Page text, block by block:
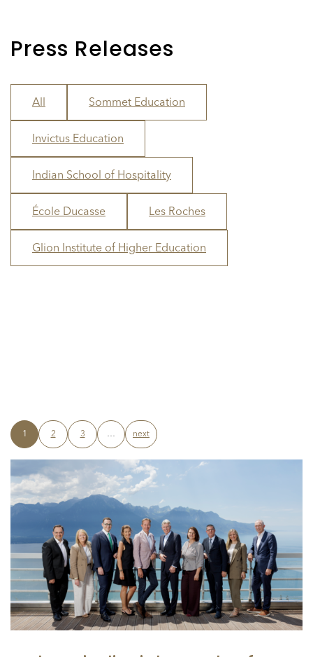
Press Releases
All Sommet Education
Invictus Education
Indian School of Hospitality
École Ducasse Les Roches
Glion Institute of Higher Education
1 2 3 … next